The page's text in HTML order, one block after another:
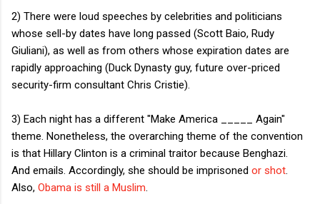
2) There were loud speeches by celebrities and politicians
whose sell-by dates have long passed (Scott Baio, Rudy
Giuliani), as well as from others whose expiration dates are
rapidly approaching (Duck Dynasty guy, future over-priced
security-firm consultant Chris Cristie).
3) Each night has a different "Make America _____ Again"
theme. Nonetheless, the overarching theme of the convention
is that Hillary Clinton is a criminal traitor because Benghazi.
And emails. Accordingly, she should be imprisoned or shot
Also, Obama is still a Muslim